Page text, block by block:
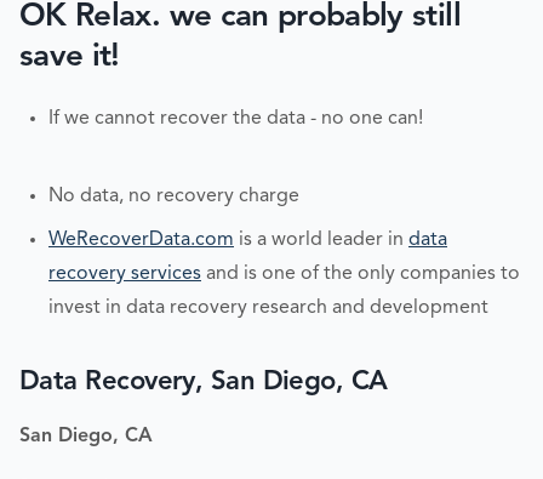
OK Relax. we can probably still
save it!
If we cannot recover the data - no one can!
No data, no recovery charge
WeRecoverData.com is a world leader in data
recovery services and is one of the only companies to
invest in data recovery research and development
Data Recovery, San Diego, CA
San Diego, CA